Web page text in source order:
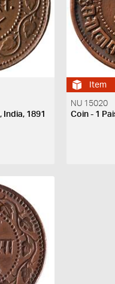
India, 1891
Item
NU 15020
Coin - 1